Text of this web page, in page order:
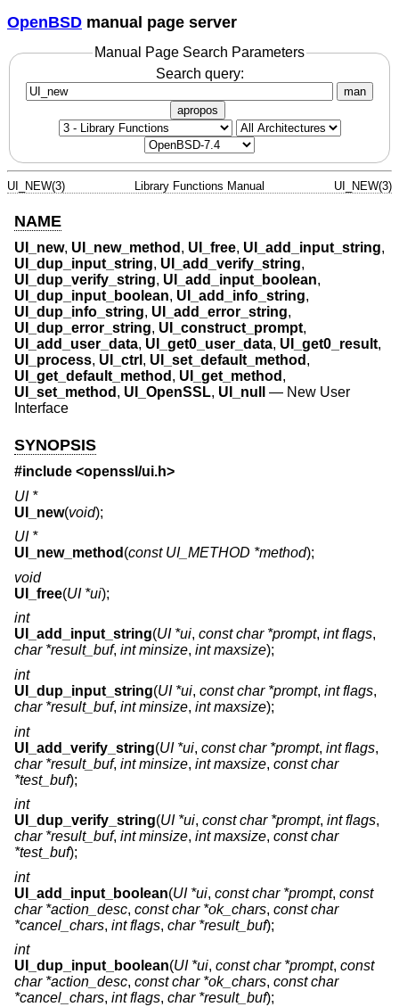
OpenBSD manual page server
Manual Page Search Parameters
Search query:
man
apropos
UI_NEW(3) Library Functions Manual UI_NEW(3)
NAME
UI_new, UI_new_method , UI_free, UI_add_input_string,
UI_dup_input_string, UI_add_verify_string,
UI_dup_verify_string, UI_add_input_boolean,
UI_dup_input_boolean, UI_add_info_string,
UI_dup_info_string, UI_add_error_string,
UI_dup_error_string, UI_construct_prompt,
UI_add_user_data, UI_get0_user_data, UI_get0_result,
UI_process, UI_ctrl , UI_set_default_method ,
UI_get_default_method , UI_get_method ,
UI_set_method , UI_OpenSSL, UI_null — New User
Interface
SYNOPSIS
#include <openssl/ui.h>
UI *
UI_new(void);
UI *
UI_new_method (const UI_METHOD *method);
void
UI_free(UI *ui);
int
UI_add_input_string(UI *ui, const char *prompt, int flags,
char *result_buf, int minsize, int maxsize);
int
UI_dup_input_string(UI *ui, const char *prompt, int flags,
char *result_buf, int minsize, int maxsize);
int
UI_add_verify_string(UI *ui, const char *prompt, int flags,
char *result_buf, int minsize, int maxsize, const char
*test_buf);
int
UI_dup_verify_string(UI *ui, const char *prompt, int flags,
char *result_buf, int minsize, int maxsize, const char
*test_buf);
int
UI_add_input_boolean(UI *ui, const char *prompt, const
char *action_desc, const char *ok_chars, const char
*cancel_chars, int flags, char *result_buf);
int
UI_dup_input_boolean(UI *ui, const char *prompt, const
char *action_desc, const char *ok_chars, const char
*cancel_chars, int flags, char *result_buf);